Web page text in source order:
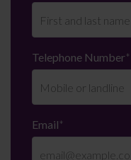
Telephone Number*
Email*